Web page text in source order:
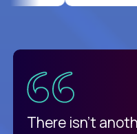
There isn't